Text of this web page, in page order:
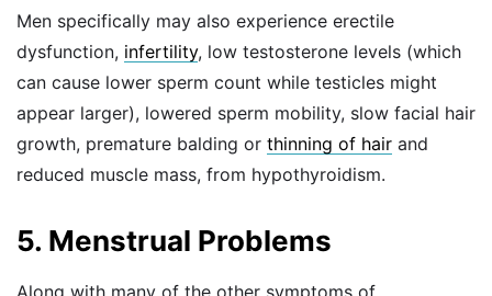
Men specifically may also experience erectile
dysfunction, infertility, low testosterone levels (which
can cause lower sperm count while testicles might
appear larger), lowered sperm mobility, slow facial hair
growth, premature balding or thinning of hair and
reduced muscle mass, from hypothyroidism.
5. Menstrual Problems
Along with many of the other symptoms of